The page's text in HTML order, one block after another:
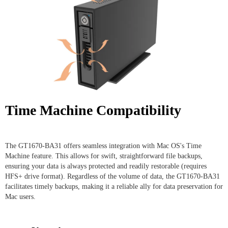
Time Machine Compatibility
The GT1670-BA31 offers seamless integration with Mac OS's Time
Machine feature. This allows for swift, straightforward file backups,
ensuring your data is always protected and readily restorable (requires
HFS+ drive format). Regardless of the volume of data, the GT1670-BA31
facilitates timely backups, making it a reliable ally for data preservation for
Mac users.